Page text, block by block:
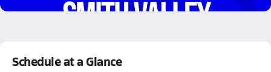
Schedule at a Glance